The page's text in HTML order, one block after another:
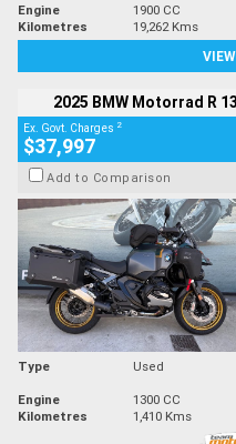
Engine
1900 CC
Kilometres
19,262 Kms
2025 BMW Motorrad R
Ex. Govt. Charges 2
$37,997
Add to Comparison
Type Used
Engine
1300 CC
Kilometres
1,410 Kms